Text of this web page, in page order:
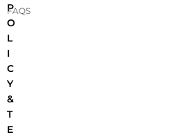
P
O
L
I
C
Y
&
T
E
FAQS